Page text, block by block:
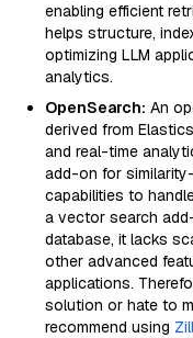
enabling efficient
helps structure,
optimizing LLM
analytics.
OpenSearch: An
derived from
and real-time
add-on for
capabilities to
a vector search
database, it lacks
other advanced
applications.
solution or hate to
recommend using